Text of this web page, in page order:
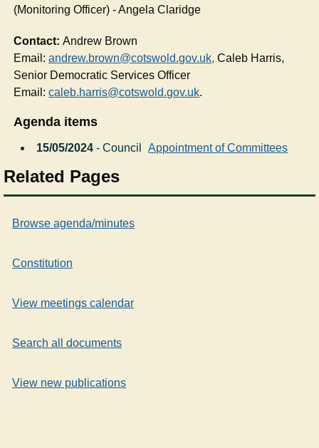
(Monitoring Officer) - Angela Claridge
Contact:Andrew Brown
Email:andrew.brown@cotswold.gov.uk, Caleb Harris,
Senior Democratic Services Officer
Email:caleb.harris@cotswold.gov.uk.
Agenda items
15/05/2024 - Council Appointment of Committees
Related Pages
Browse agenda/minutes
Constitution
View meetings calendar
Search all documents
View new publications